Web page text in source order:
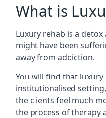
What is
Luxury rehab is a
might have been
away from addiction.
You will find that luxury
institutionalised
the clients feel much
the process of therapy